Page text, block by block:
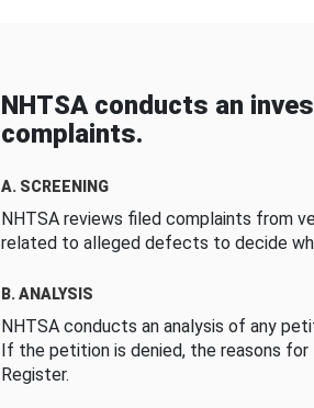
NHTSA conducts an
complaints.
A. SCREENING
NHTSA reviews filed complaints from
related to alleged defects to decide
B. ANALYSIS
NHTSA conducts an analysis of any
If the petition is denied, the reasons for
Register.